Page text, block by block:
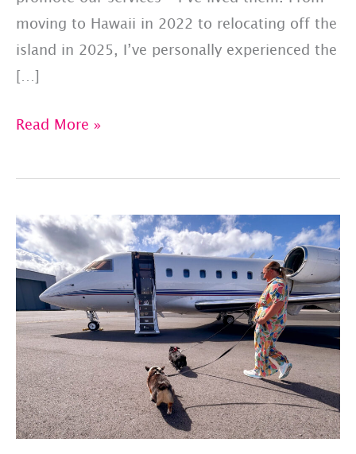
moving to Hawaii in 2022 to relocating off the
island in 2025, I’ve personally experienced the
[…]
Behind
Scenes
Made
to
Jetset,
Inc.
Consulting
&
Pet
Jets
—
Read More »